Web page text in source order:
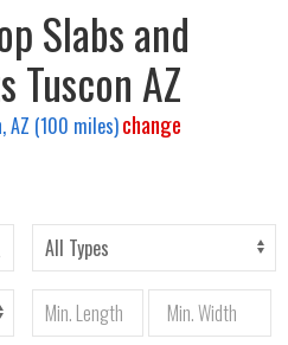
Slabs and
Tuscon AZ
AZ (100 miles)change